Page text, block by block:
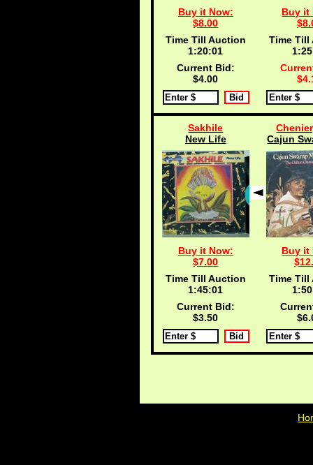
Buy it Now:
$8.00
Time Till Auction
1:20:00
Current Bid:
$4.00
Buy it
Time Till
Sakhile
New Life
Buy it Now:
$7.00
Time Till Auction
1:45:00
Current Bid:
$3.50
Cajun
Buy it
Time Till